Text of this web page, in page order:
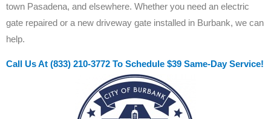
town Pasadena, and elsewhere. Whether you need an electric
gate repaired or a new driveway gate installed in Burbank, we can
help.
Call Us At (833) 210-3772 To Schedule $39 Same-Day Service!